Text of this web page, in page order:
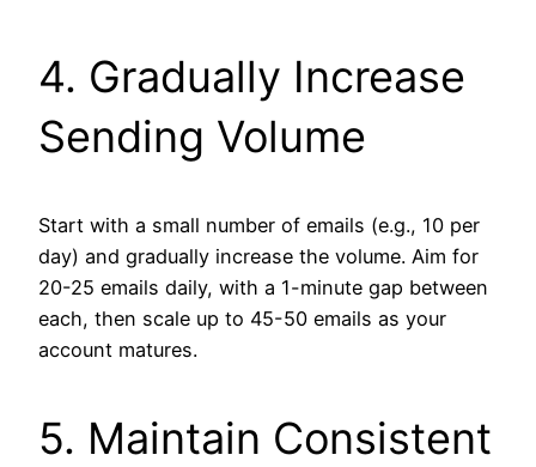
4. Gradually Increase
Sending Volume
Start with a small number of emails (e.g., 10 per
day) and gradually increase the volume. Aim for
20-25 emails daily, with a 1-minute gap between
each, then scale up to 45-50 emails as your
account matures.
5. Maintain Consistent